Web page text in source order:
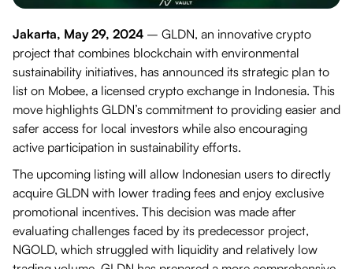
Jakarta, May 29, 2024 – GLDN, an innovative crypto
project that combines blockchain with environmental
sustainability initiatives, has announced its strategic plan to
list on Mobee, a licensed crypto exchange in Indonesia. This
move highlights GLDN’s commitment to providing easier and
safer access for local investors while also encouraging
active participation in sustainability efforts.
The upcoming listing will allow Indonesian users to directly
acquire GLDN with lower trading fees and enjoy exclusive
promotional incentives. This decision was made after
evaluating challenges faced by its predecessor project,
NGOLD, which struggled with liquidity and relatively low